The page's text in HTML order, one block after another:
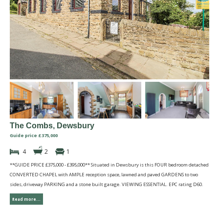
The Combs, Dewsbury
Guide price £375,000
4 2 1
**GUIDE PRICE £375,000 - £395,000** Situated in Dewsbury is this FOUR bedroom detached
CONVERTED CHAPEL with AMPLE reception space, lawned and paved GARDENS to two
sides, driveway PARKING and a stone built garage. VIEWING ESSENTIAL. EPC rating D60.
Read more...